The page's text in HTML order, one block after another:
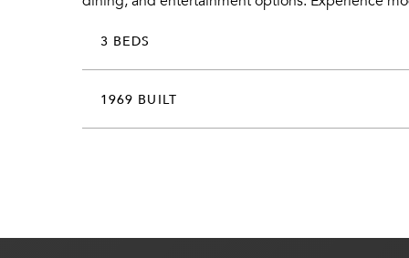
3 BEDS
1969 BUILT